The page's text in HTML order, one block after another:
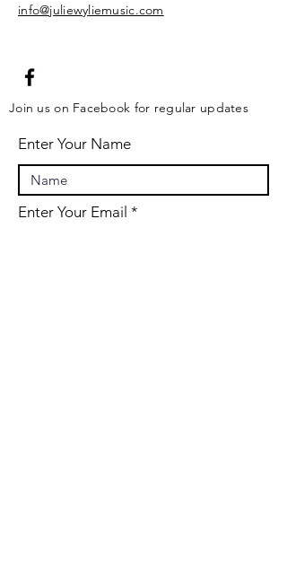
info@juliewyliemusic.com
Join us on Facebook for regular updates
Enter Your Name
Enter Your Email